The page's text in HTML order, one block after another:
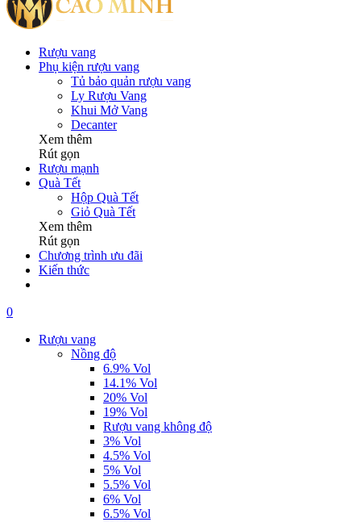
Rượu vang
Phụ kiện rượu vang
Tủ bảo quản rượu vang
Ly Rượu Vang
Khui Mở Vang
Decanter
Xem thêm
Rút gọn
Rượu mạnh
Quà Tết
Hộp Quà Tết
Giỏ Quà Tết
Xem thêm
Rút gọn
Chương trình ưu đãi
Kiến thức
0
Rượu vang
Nồng độ
6.9% Vol
14.1% Vol
20% Vol
19% Vol
Rượu vang không độ
3% Vol
4.5% Vol
5% Vol
5.5% Vol
6% Vol
6.5% Vol